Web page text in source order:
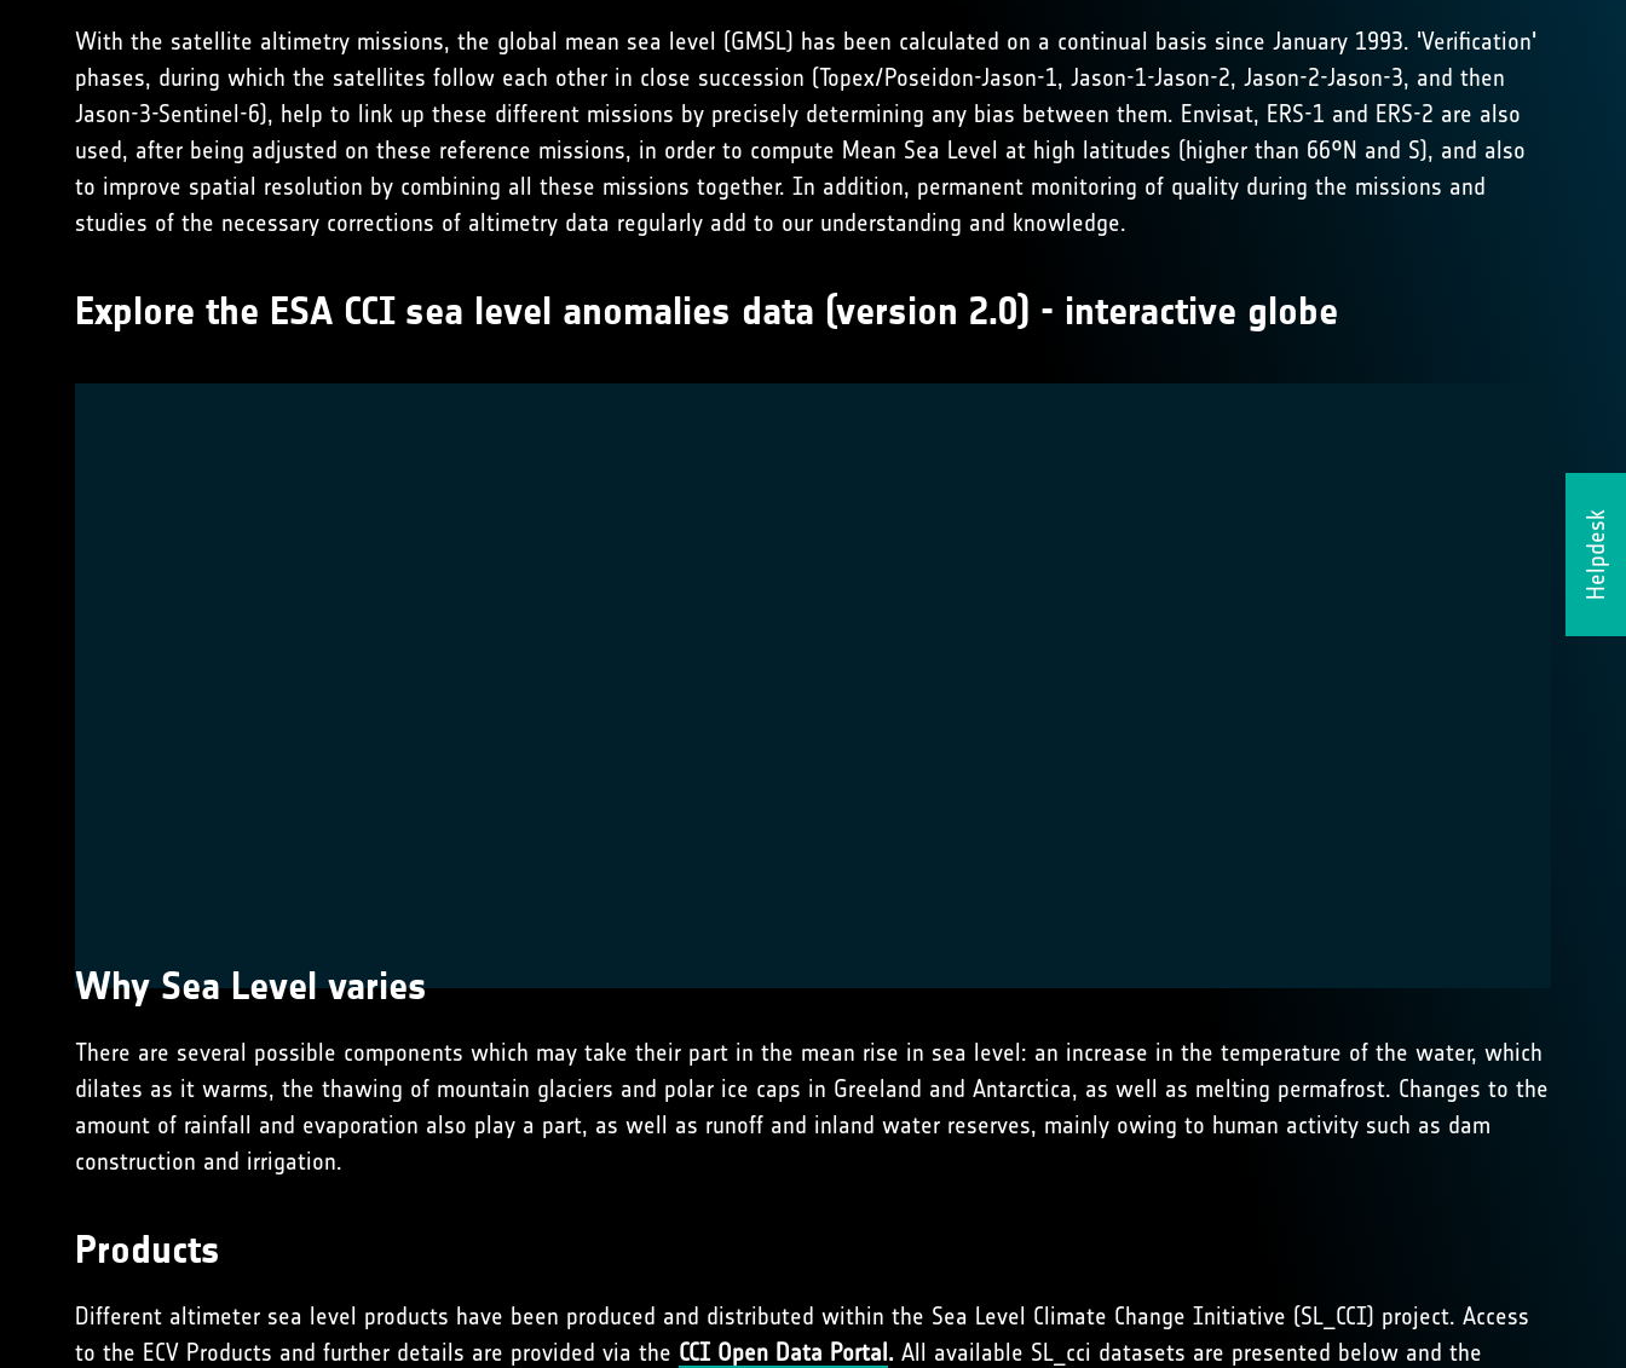
Helpdesk
With the satellite altimetry missions, the global mean sea level (GMSL) has been calculated on a continual basis since January 1993. 'Verification'
phases, during which the satellites follow each other in close succession (Topex/Poseidon-Jason-1, Jason-1-Jason-2, Jason-2-Jason-3, and then
Jason-3-Sentinel-6), help to link up these different missions by precisely determining any bias between them. Envisat, ERS-1 and ERS-2 are also
used, after being adjusted on these reference missions, in order to compute Mean Sea Level at high latitudes (higher than 66°N and S), and also
to improve spatial resolution by combining all these missions together. In addition, permanent monitoring of quality during the missions and
studies of the necessary corrections of altimetry data regularly add to our understanding and knowledge.
Explore the ESA CCI sea level anomalies data (version 2.0) - interactive globe
Why Sea Level varies
There are several possible components which may take their part in the mean rise in sea level: an increase in the temperature of the water, which
dilates as it warms, the thawing of mountain glaciers and polar ice caps in Greeland and Antarctica, as well as melting permafrost. Changes to the
amount of rainfall and evaporation also play a part, as well as runoff and inland water reserves, mainly owing to human activity such as dam
construction and irrigation.
Products
Different altimeter sea level products have been produced and distributed within the Sea Level Climate Change Initiative (SL_CCI) project. Access
to the ECV Products and further details are provided via the CCI Open Data Portal. All available SL_cci datasets are presented below and the